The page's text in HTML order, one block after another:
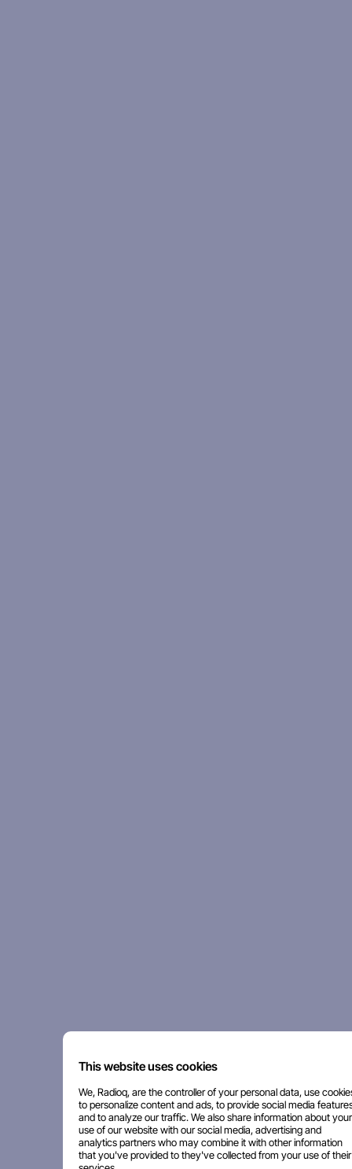
This website uses cookies
We, Radioq, are the controller of your personal data, use
to personalize content and ads, to provide social media
and to analyze our traffic. We also share information about your
use of our website with our social media, advertising and
analytics partners who may combine it with other information
that you've provided to they've collected from your use of their